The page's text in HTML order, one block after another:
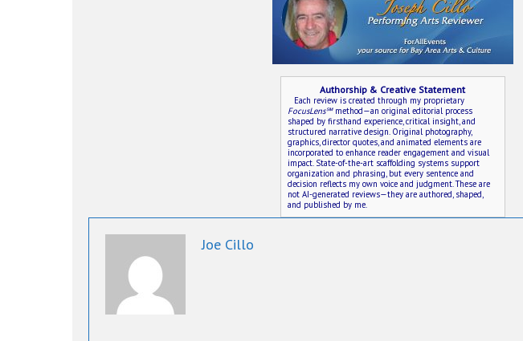
Authorship & Creative Statement
Each review is created through my proprietary
FocusLens℠method—an original editorial process
shaped by firsthand experience, critical insight, and
structured narrative design. Original photography,
graphics, director quotes, and animated elements are
incorporated to enhance reader engagement and visual
impact. State-of-the-art scaffolding systems support
organization and phrasing, but every sentence and
decision reflects my own voice and judgment. These are
not AI-generated reviews—they are authored, shaped,
and published by me.
Joe Cillo